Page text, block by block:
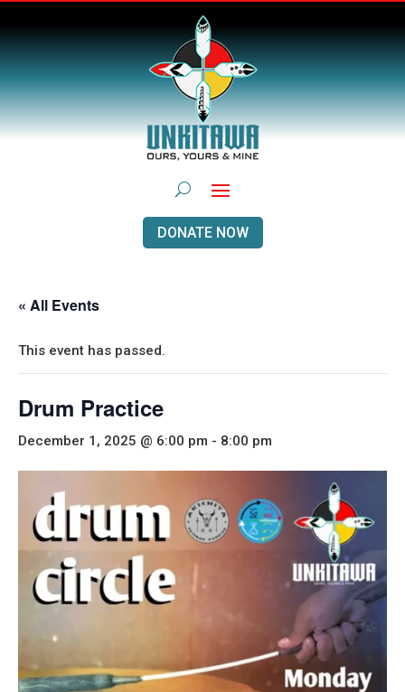
DONATE NOW
« All Events
This event has passed.
Drum Practice
December 1, 2025 @ 6:00 pm - 8:00 pm